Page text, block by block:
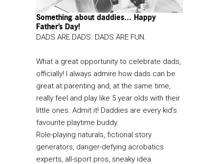
Something about daddies… Happy
Father’s Day!
DADS ARE DADS. DADS ARE FUN.
What a great opportunity to celebrate dads,
officially! I always admire how dads can be
great at parenting and, at the same time,
really feel and play like 5 year olds with their
little ones. Admit it! Daddies are every kid’s
favourite playtime buddy.
Role-playing naturals, fictional story
generators, danger-defying acrobatics
experts, all-sport pros, sneaky idea